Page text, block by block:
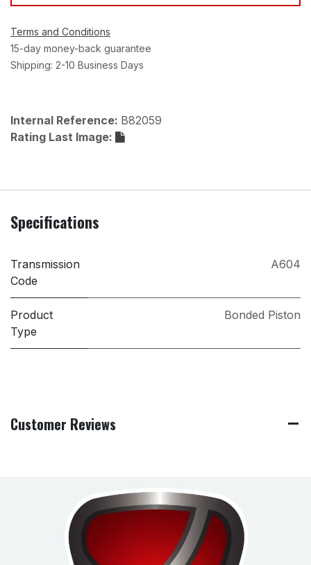
Terms and Conditions
15-day money-back guarantee
Shipping: 2-10 Business Days
Internal Reference: B82059
Rating Last Image:
Specifications
Transmission
Code
A604
Product
Type
Bonded Piston
Customer Reviews